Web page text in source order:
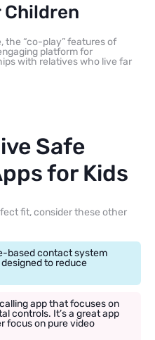
Children
the “co-play” features of
platform for
with relatives who live far
Safe
for Kids
fit, consider these other
based contact system
to reduce
app that focuses on
controls. It’s a great app
focus on pure video